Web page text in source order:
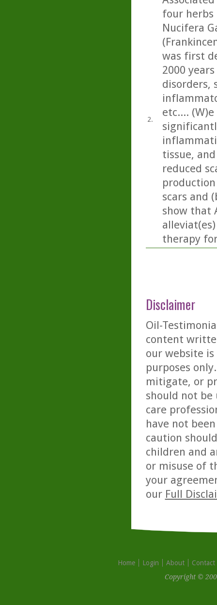
2.
four herbs
Nucifera
was first
2000
disorders,
etc....
tissue,
reduced
scars and
show that
therapy
Disclaimer
Oil-
content
our website
purposes
mitigate, or
should not be
care
have not
caution
children and
or misuse of
your
our Full
Home Login About
Contact
Copyright ©